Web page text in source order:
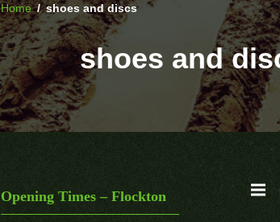
Home / shoes and discs
shoes and
Opening Times – Flockton